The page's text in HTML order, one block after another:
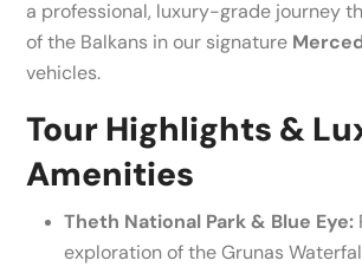
a professional, luxury-grade journey
of the Balkans in our signature
vehicles.
Tour Highlights &
Amenities
Theth National Park & Blue Eye:
exploration of the Grunas